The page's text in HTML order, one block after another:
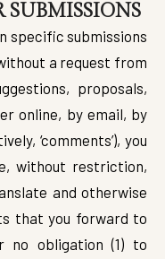
SUBMISSIONS
specific submissions
a request from
proposals,
online, by email, by
‘comments’), you
without restriction,
and otherwise
that you forward to
no obligation (1) to